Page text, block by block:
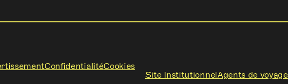
Site InstitutionnelAgents de voyage
ConfidentialitéCookies